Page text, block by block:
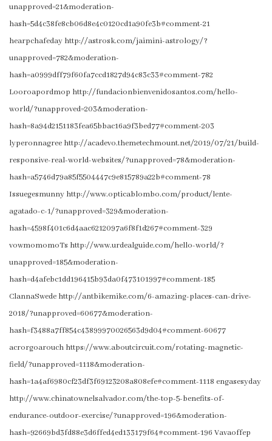
unapproved=21&moderation-
hash=5d4c38fe8cb06d8e4c0120cd1a90fe3b#comment-21
hearpchafeday http://astrosk.com/jaimini-astrology/?
unapproved=782&moderation-
hash=a0999dff79f60fa7ccd1827d94c83c33#comment-782
Looroapordmop http://fundacionbienvenidosantos.com/hello-
world/?unapproved=203&moderation-
hash=8a94d2151183fea65bbac16a9f3bed77#comment-203
lyperonnagree http://acadevo.themetechmount.net/2019/07/21/build-
responsive-real-world-websites/?unapproved=78&moderation-
hash=a5746d79a85f5504447c9e815789a22b#comment-78
Issuegesmunny http://www.opticablombo.com/product/lente-
agatado-c-1/?unapproved=329&moderation-
hash=4598f401c6d4aac6212097a6f8f1d267#comment-329
vowmomomoTs http://www.urdealguide.com/hello-world/?
unapproved=185&moderation-
hash=d4afebc1dd196415b93da0f473101997#comment-185
ClannaSwede http://antbikemike.com/6-amazing-places-can-drive-
2018/?unapproved=60677&moderation-
hash=f3488a7ff854c43899970026563d9d04#comment-60677
acrorgoarouch https://www.aboutcircuit.com/rotating-magnetic-
field/?unapproved=1118&moderation-
hash=1a4af6980cf23df3f69123208a808efe#comment-1118 engasesyday
http://www.chinatownelsalvador.com/the-top-5-benefits-of-
endurance-outdoor-exercise/?unapproved=196&moderation-
hash=92669bd3fd88e3d6ffed4ed133179f64#comment-196 Vavaoffep